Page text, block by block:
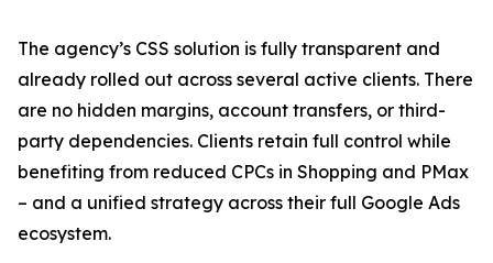
The agency’s CSS solution is fully transparent and
already rolled out across several active clients. There
are no hidden margins, account transfers, or third-
party dependencies. Clients retain full control while
benefiting from reduced CPCs in Shopping and PMax
– and a unified strategy across their full Google Ads
ecosystem.